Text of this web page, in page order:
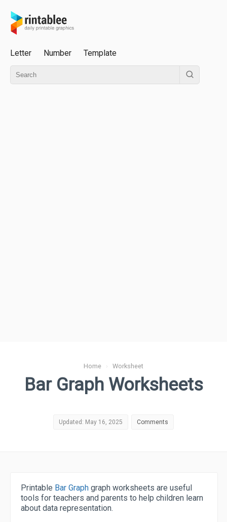
Letter Number Template
Home › Worksheet
Bar Graph Worksheets
Updated: May 16, 2025 Comments
Printable Bar Graph graph worksheets are useful
tools for teachers and parents to help children learn
about data representation.